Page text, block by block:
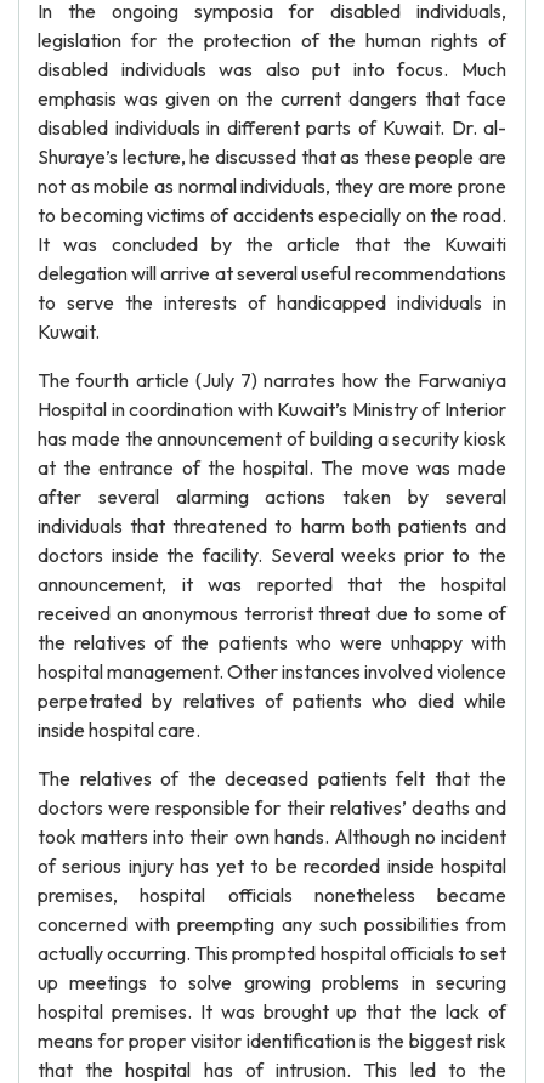
In the ongoing symposia for disabled individuals,
legislation for the protection of the human rights of
disabled individuals was also put into focus. Much
emphasis was given on the current dangers that face
disabled individuals in different parts of Kuwait. Dr. al-
Shuraye’s lecture, he discussed that as these people are
not as mobile as normal individuals, they are more prone
to becoming victims of accidents especially on the road.
It was concluded by the article that the Kuwaiti
delegation will arrive at several useful recommendations
to serve the interests of handicapped individuals in
Kuwait.
The fourth article (July 7) narrates how the Farwaniya
Hospital in coordination with Kuwait’s Ministry of Interior
has made the announcement of building a security kiosk
at the entrance of the hospital. The move was made
after several alarming actions taken by several
individuals that threatened to harm both patients and
doctors inside the facility. Several weeks prior to the
announcement, it was reported that the hospital
received an anonymous terrorist threat due to some of
the relatives of the patients who were unhappy with
hospital management. Other instances involved violence
perpetrated by relatives of patients who died while
inside hospital care.
The relatives of the deceased patients felt that the
doctors were responsible for their relatives’ deaths and
took matters into their own hands. Although no incident
of serious injury has yet to be recorded inside hospital
premises, hospital officials nonetheless became
concerned with preempting any such possibilities from
actually occurring. This prompted hospital officials to set
up meetings to solve growing problems in securing
hospital premises. It was brought up that the lack of
means for proper visitor identification is the biggest risk
that the hospital has of intrusion. This led to the